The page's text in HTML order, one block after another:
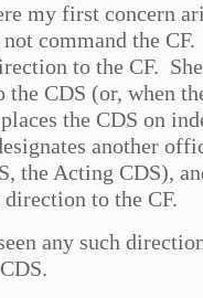
my first concern
command the CF.
to the CF.
the CDS (or, when
the CDS on
another
the Acting CDS),
direction to the CF.
any such